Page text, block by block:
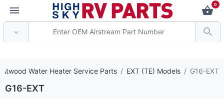
0
Water Heater Service Parts EXT (TE) Models G16-EXT
G16-EXT